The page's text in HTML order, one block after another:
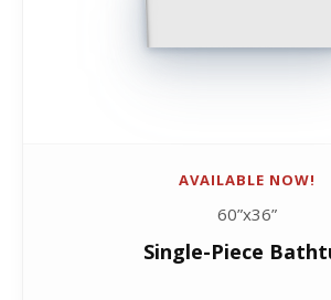
AVAILABLE NOW!
60”x36”
Single-Piece